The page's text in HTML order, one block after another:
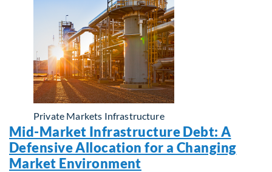
Private Markets Infrastructure
Mid-Market Infrastructure Debt: A
Defensive Allocation for a Changing
Market Environment